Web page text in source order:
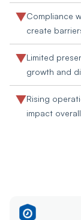
Compliance
create
Limited
growth and
Rising
impact